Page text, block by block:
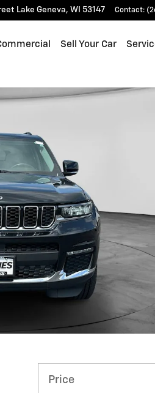
Lake Geneva, WI 53147 Contact:
Sell Your Car
Price